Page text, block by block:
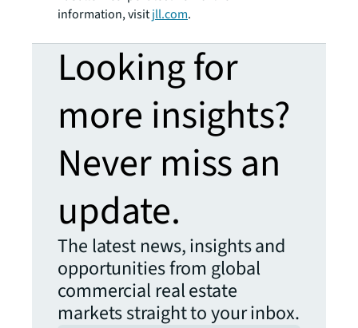
information, visitjll.com.
Looking for
more insights?
Never miss an
update.
The latest news, insights and
opportunities from global
commercial real estate
markets straight to your inbox.